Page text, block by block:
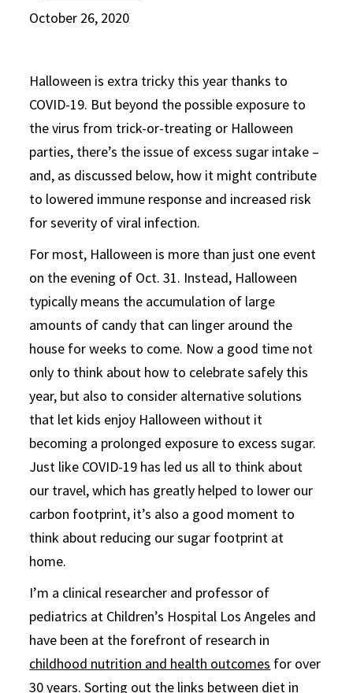
October 26, 2020
Halloween is extra tricky this year thanks to
COVID-19. But beyond the possible exposure to
the virus from trick-or-treating or Halloween
parties, there’s the issue of excess sugar intake –
and, as discussed below, how it might contribute
to lowered immune response and increased risk
for severity of viral infection.
For most, Halloween is more than just one event
on the evening of Oct. 31. Instead, Halloween
typically means the accumulation of large
amounts of candy that can linger around the
house for weeks to come. Now a good time not
only to think about how to celebrate safely this
year, but also to consider alternative solutions
that let kids enjoy Halloween without it
becoming a prolonged exposure to excess sugar.
Just like COVID-19 has led us all to think about
our travel, which has greatly helped to lower our
carbon footprint, it’s also a good moment to
think about reducing our sugar footprint at
home.
I’m a clinical researcher and professor of
pediatrics at Children’s Hospital Los Angeles and
have been at the forefront of research in
childhood nutrition and health outcomes for over
30 years. Sorting out the links between diet in